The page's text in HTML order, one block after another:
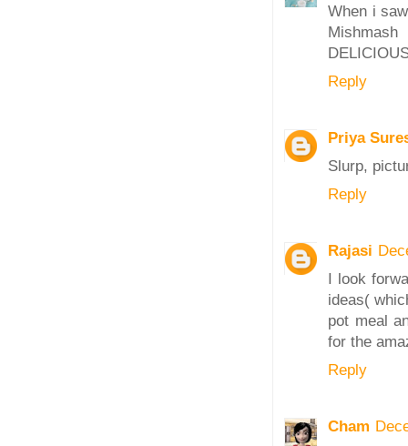
When i
Reply
Priya
Slurp,
Reply
Rajasi
I look
ideas(
pot meal
for the
Reply
Cham